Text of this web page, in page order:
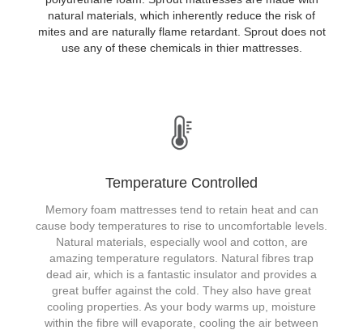
natural materials, which inherently reduce the risk of
mites and are naturally flame retardant. Sprout does not
use any of these chemicals in thier mattresses.
Temperature Controlled
Memory foam mattresses tend to retain heat and can
cause body temperatures to rise to uncomfortable levels.
Natural materials, especially wool and cotton, are
amazing temperature regulators. Natural fibres trap
dead air, which is a fantastic insulator and provides a
great buffer against the cold. They also have great
cooling properties. As your body warms up, moisture
within the fibre will evaporate, cooling the air between